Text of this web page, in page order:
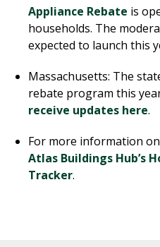
Appliance Rebate is
households. The
expected to launch this
Massachusetts: The
rebate program this
receive updates here.
For more information
Atlas Buildings Hub’s
Tracker.